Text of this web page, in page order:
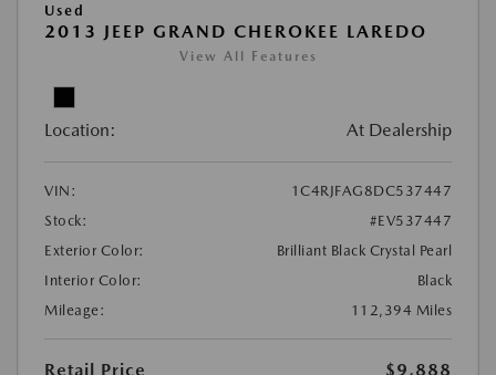
Used
2013 JEEP GRAND CHEROKEE LAREDO
View All Features
Location: At Dealership
VIN:
1C4RJFAG8DC537447
Stock:
#EV537447
Exterior Color:
Brilliant Black Crystal Pearl
Interior Color:
Black
Mileage:
112,394 Miles
Retail Price $9,888